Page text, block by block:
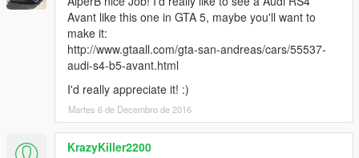
Avant like this one in GTA 5, maybe you'll want to
make it:
http://www.gtaall.com/gta-san-andreas/cars/55537-
audi-s4-b5-avant.html
I'd really appreciate it! :)
Martes 6 de Decembro de 2016
KrazyKiller2200